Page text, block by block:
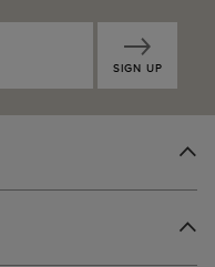
SIGN UP